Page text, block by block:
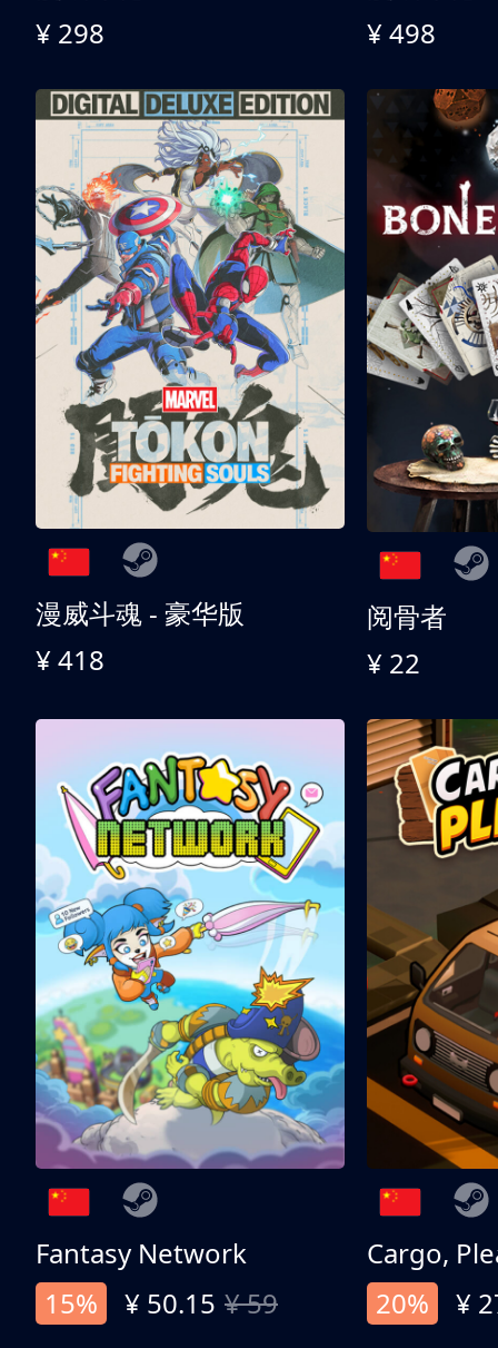
¥ 298
¥ 498
漫威斗魂 - 豪华版
¥ 418
阅骨者
¥ 22
Fantasy Network
15%
¥ 50.15 ¥ 59
Cargo,
20%
¥